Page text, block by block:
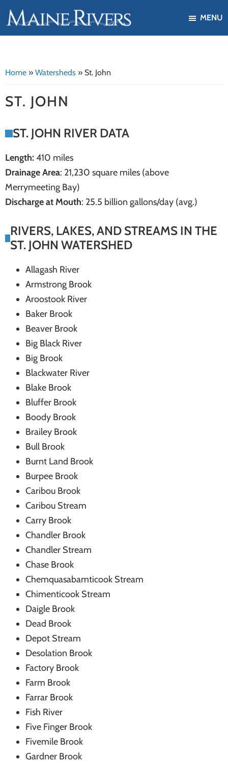
Skip
to
main
Skip
to
footer
Our
to
restore,
enhance
the
ecological
health
of
river
systems
MENU
Home » Watersheds » St. John
ST. JOHN
ST. JOHN RIVER DATA
Length:410 miles
Drainage Area: 21,230 square miles (above
Merrymeeting Bay)
Discharge at Mouth: 25.5 billion gallons/day (avg.)
RIVERS, LAKES, AND STREAMS IN THE
ST. JOHN WATERSHED
Allagash River
Armstrong Brook
Aroostook River
Baker Brook
Beaver Brook
Big Black River
Big Brook
Blackwater River
Blake Brook
Bluffer Brook
Boody Brook
Brailey Brook
Bull Brook
Burnt Land Brook
Burpee Brook
Caribou Brook
Caribou Stream
Carry Brook
Chandler Brook
Chandler Stream
Chase Brook
Chemquasabamticook Stream
Chimenticook Stream
Daigle Brook
Dead Brook
Depot Stream
Desolation Brook
Factory Brook
Farm Brook
Farrar Brook
Fish River
Five Finger Brook
Fivemile Brook
Gardner Brook